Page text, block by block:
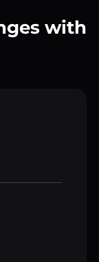
with